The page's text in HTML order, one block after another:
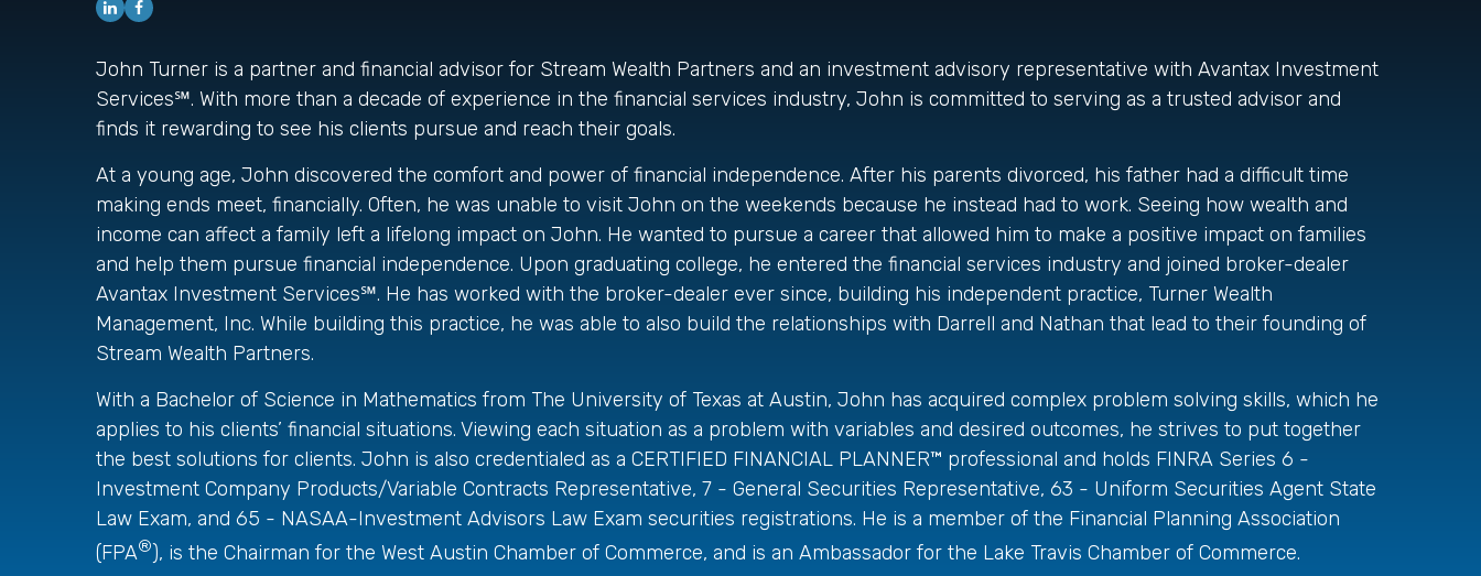
John Turner is a partner and financial advisor for Stream Wealth Partners and an investment advisory representative with Avantax Investment
Services℠. With more than a decade of experience in the financial services industry, John is committed to serving as a trusted advisor and
finds it rewarding to see his clients pursue and reach their goals.
At a young age, John discovered the comfort and power of financial independence. After his parents divorced, his father had a difficult time
making ends meet, financially. Often, he was unable to visit John on the weekends because he instead had to work. Seeing how wealth and
income can affect a family left a lifelong impact on John. He wanted to pursue a career that allowed him to make a positive impact on families
and help them pursue financial independence. Upon graduating college, he entered the financial services industry and joined broker-dealer
Avantax Investment Services℠. He has worked with the broker-dealer ever since, building his independent practice, Turner Wealth
Management, Inc. While building this practice, he was able to also build the relationships with Darrell and Nathan that lead to their founding of
Stream Wealth Partners.
With a Bachelor of Science in Mathematics from The University of Texas at Austin, John has acquired complex problem solving skills, which he
applies to his clients’ financial situations. Viewing each situation as a problem with variables and desired outcomes, he strives to put together
the best solutions for clients. John is also credentialed as a CERTIFIED FINANCIAL PLANNER™ professional and holds FINRA Series 6 -
Investment Company Products/Variable Contracts Representative, 7 - General Securities Representative, 63 - Uniform Securities Agent State
Law Exam, and 65 - NASAA-Investment Advisors Law Exam securities registrations. He is a member of the Financial Planning Association
(FPA®), is the Chairman for the West Austin Chamber of Commerce, and is an Ambassador for the Lake Travis Chamber of Commerce.